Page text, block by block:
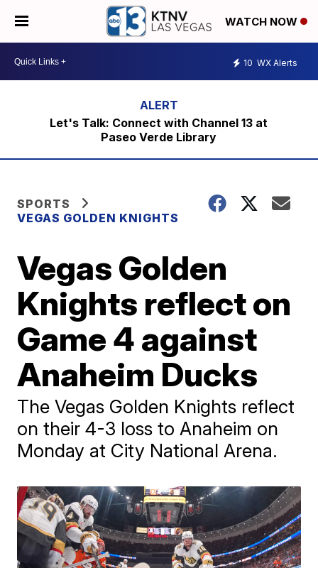
WATCH NOW
10 WX Alerts
Let's Talk: Connect with Channel 13 at
Paseo Verde Library
SPORTS
VEGAS GOLDEN KNIGHTS
Vegas Golden
Knights reflect on
Game 4 against
Anaheim Ducks
The Vegas Golden Knights reflect
on their 4-3 loss to Anaheim on
Monday at City National Arena.